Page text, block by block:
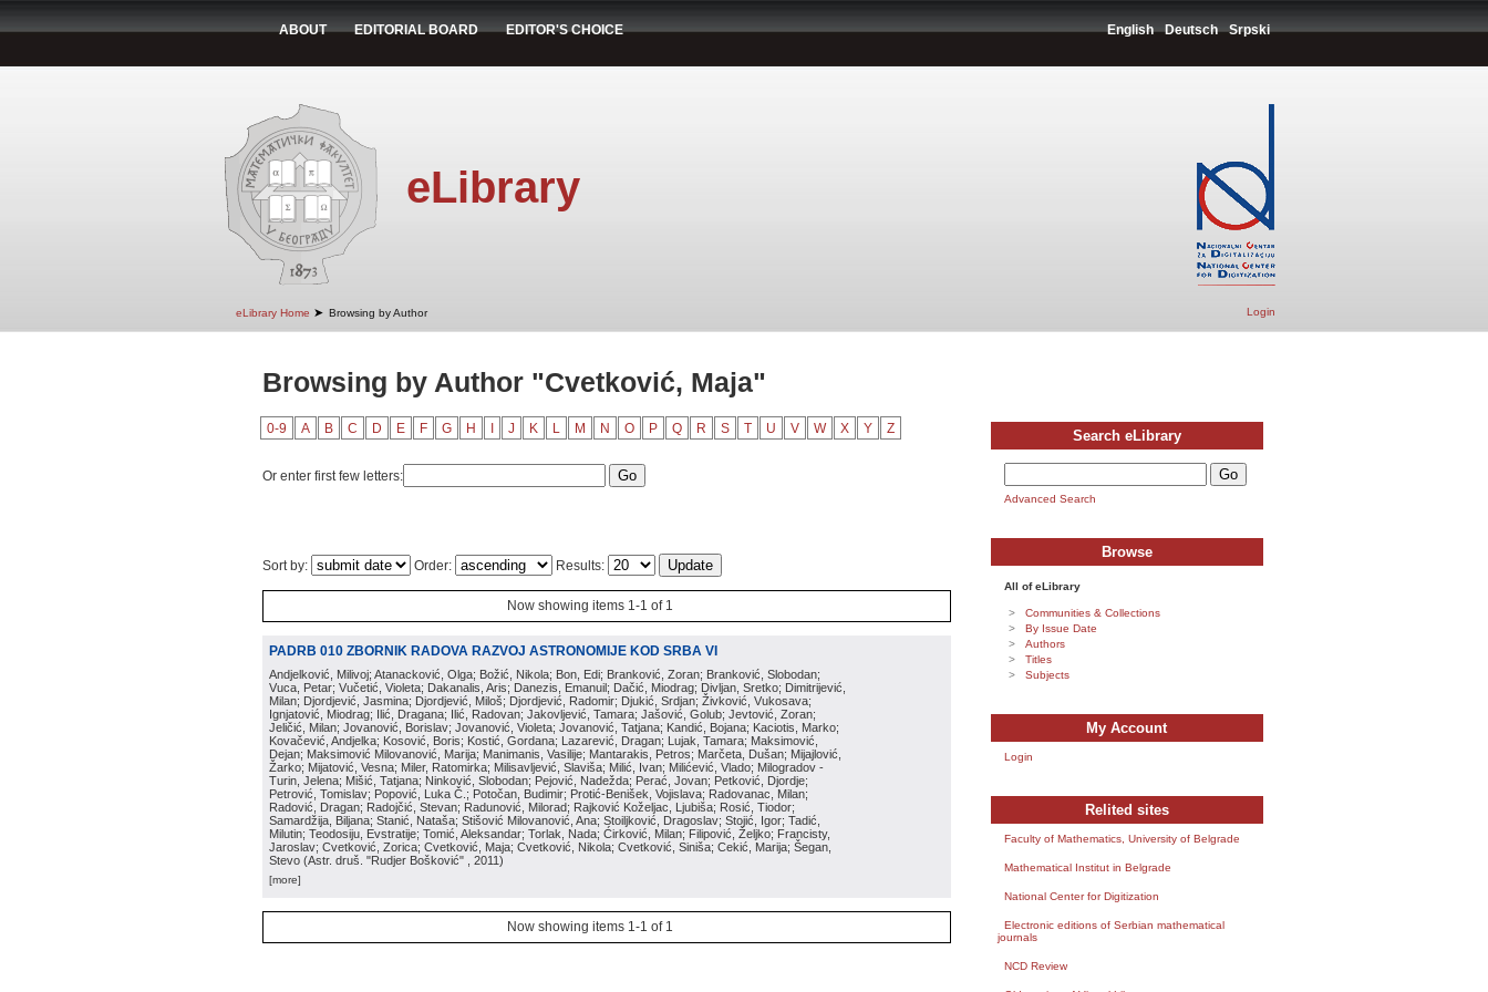
ABOUT EDITORIAL BOARD EDITOR'S CHOICE English Deutsch Srpski
eLibrary
eLibrary Home ➤ Browsing by Author Login
Browsing by Author "Cvetković, Maja"
0-9 A B C D E F G H J K L M N O P Q R S T U V W X Y Z
Or enter first few letters:
Sort by: Order: Results:
Now showing items 1-1 of 1
PADRB 010 ZBORNIK RADOVA RAZVOJ ASTRONOMIJE KOD SRBA VI
Andjelković, Milivoj; Atanacković, Olga; Božić, Nikola; Bon, Edi; Branković, Zoran; Branković, Slobodan;
Vuca, Petar; Vučetić, Violeta; Dakanalis, Aris; Danezis, Emanuil; Dačić, Miodrag; Divljan, Sretko; Dimitrijević,
Milan; Djordjević, Jasmina; Djordjević, Miloš; Djordjević, Radomir; Djukić, Srdjan; Živković, Vukosava;
Ignjatović, Miodrag; Ilić, Dragana; Ilić, Radovan; Jakovljević, Tamara; Jašović, Golub; Jevtović, Zoran;
Jeličić, Milan; Jovanović, Borislav; Jovanović, Violeta; Jovanović, Tatjana; Kandić, Bojana; Kaciotis, Marko;
Kovačević, Andjelka; Kosović, Boris; Kostić, Gordana; Lazarević, Dragan; Lujak, Tamara; Maksimović,
Dejan; Maksimović Milovanović, Marija; Manimanis, Vasilije; Mantarakis, Petros; Marčeta, Dušan; Mijajlović,
Žarko; Mijatović, Vesna; Miler, Ratomirka; Milisavljević, Slaviša; Milić, Ivan; Milićević, Vlado; Milogradov -
Turin, Jelena; Mišić, Tatjana; Ninković, Slobodan; Pejović, Nadežda; Perać, Jovan; Petković, Djordje;
Petrović, Tomislav; Popović, Luka Č.; Potočan, Budimir; Protić-Benišek, Vojislava; Radovanac, Milan;
Radović, Dragan; Radojčić, Stevan; Radunović, Milorad; Rajković Koželjac, Ljubiša; Rosić, Tiodor;
Samardžija, Biljana; Stanić, Nataša; Stišović Milovanović, Ana; Stoiljković, Dragoslav; Stojić, Igor; Tadić,
Milutin; Teodosiju, Evstratije; Tomić, Aleksandar; Torlak, Nada; Ćirković, Milan; Filipović, Željko; Francisty,
Jaroslav; Cvetković, Zorica; Cvetković, Maja; Cvetković, Nikola; Cvetković, Siniša; Cekić, Marija; Šegan,
Stevo (Astr. druš. "Rudjer Bošković" , 2011)
[more]
Now showing items 1-1 of 1
Search eLibrary
Advanced Search
Browse
All of eLibrary
Communities & Collections
By Issue Date
Authors
Titles
Subjects
My Account
Login
Relited sites
Faculty of Mathematics, University of Belgrade
Mathematical Institut in Belgrade
National Center for Digitization
Electronic editions of Serbian mathematical
journals
NCD Review